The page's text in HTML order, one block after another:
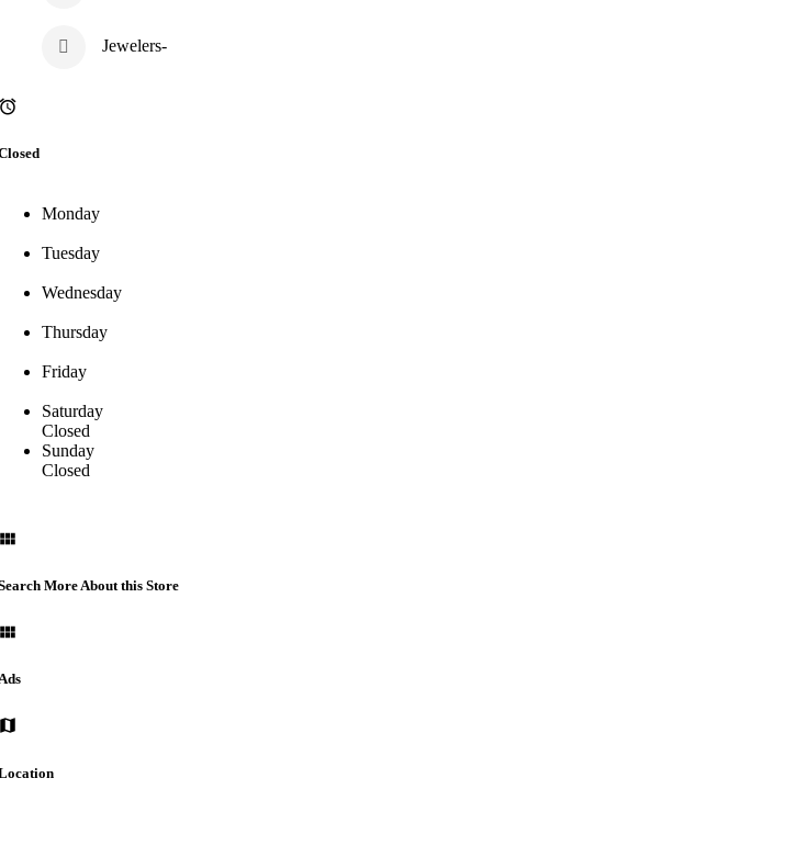
Jewelers-
Monday
Tuesday
Wednesday
Thursday
Friday
Saturday
Closed
Sunday
Closed
More About this Store